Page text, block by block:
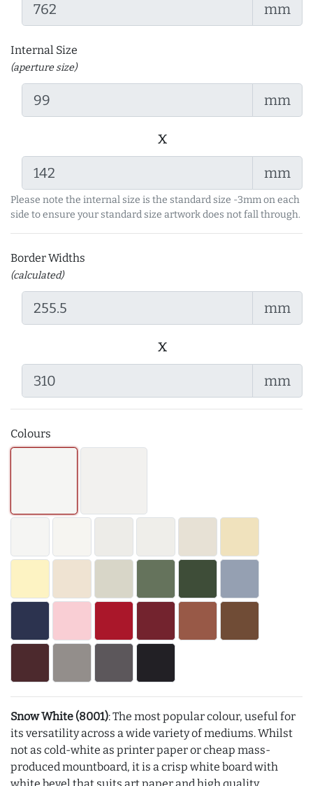
mm
Internal Size
(aperture size)
mm
x
mm
Please note the internal size is the standard size -3mm on each
side to ensure your standard size artwork does not fall through.
Border Widths
(calculated)
mm
x
mm
Colours
Snow White (8001): The most popular colour, useful for
its versatility across a wide variety of mediums. Whilst
not as cold-white as printer paper or cheap mass-
produced mountboard, it is a crisp white board with